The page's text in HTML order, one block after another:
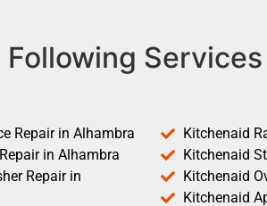
Following Services
Repair in Alhambra
in Alhambra
Repair in
Kitchenaid
Kitchenaid
Kitchenaid
Kitchenaid